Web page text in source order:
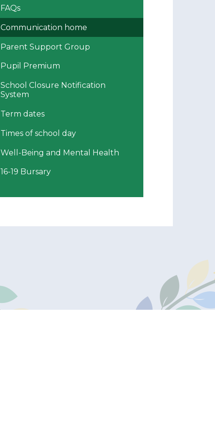
FAQs
Communication home
Parent Support Group
Pupil Premium
School Closure Notification
System
Term dates
Times of school day
Well-Being and Mental Health
16-19 Bursary